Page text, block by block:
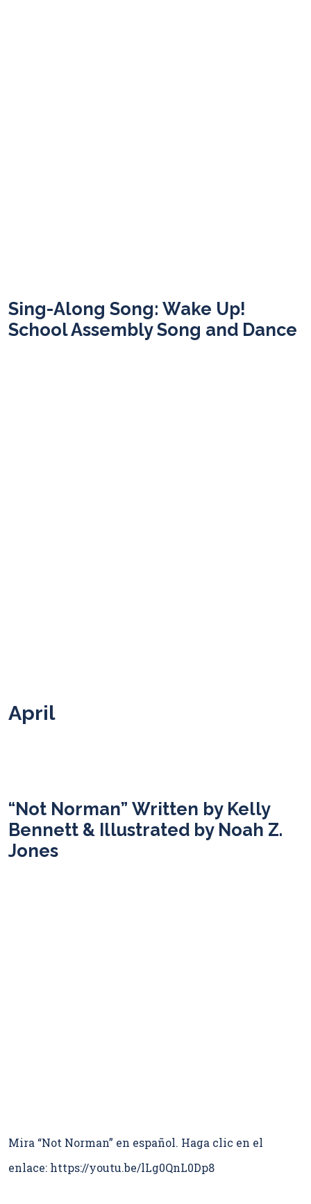
Sing-Along Song: Wake Up!
School Assembly Song and Dance
April
“Not Norman” Written by Kelly
Bennett & Illustrated by Noah Z.
Jones
Mira “Not Norman” en español. Haga clic en el
enlace: https://youtu.be/lLg0QnL0Dp8